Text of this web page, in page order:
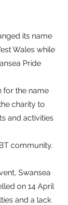
its name
Wales while
Pride
for the name
charity to
and activities
community.
Swansea
on 14 April
and a lack